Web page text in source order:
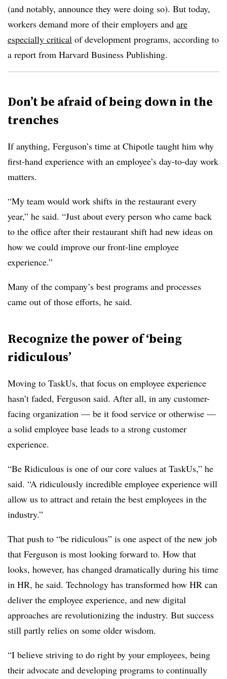
(and notably, announce they were doing so). But today,
workers demand more of their employers and are
especially critical of development programs, according to
a report from Harvard Business Publishing.
Don’t be afraid of being down in the
trenches
If anything, Ferguson’s time at Chipotle taught him why
first-hand experience with an employee’s day-to-day work
matters.
“My team would work shifts in the restaurant every
year,” he said. “Just about every person who came back
to the office after their restaurant shift had new ideas on
how we could improve our front-line employee
experience.”
Many of the company’s best programs and processes
came out of those efforts, he said.
Recognize the power of ‘being
ridiculous’
Moving to TaskUs, that focus on employee experience
hasn’t faded, Ferguson said. After all, in any customer-
facing organization — be it food service or otherwise —
a solid employee base leads to a strong customer
experience.
“Be Ridiculous is one of our core values at TaskUs,” he
said. “A ridiculously incredible employee experience will
allow us to attract and retain the best employees in the
industry.”
That push to “be ridiculous” is one aspect of the new job
that Ferguson is most looking forward to. How that
looks, however, has changed dramatically during his time
in HR, he said. Technology has transformed how HR can
deliver the employee experience, and new digital
approaches are revolutionizing the industry. But success
still partly relies on some older wisdom.
“I believe striving to do right by your employees, being
their advocate and developing programs to continually